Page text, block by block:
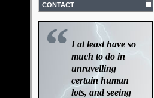
CONTACT
I at least have so
much to do in
unravelling
certain human
lots, and seeing
“